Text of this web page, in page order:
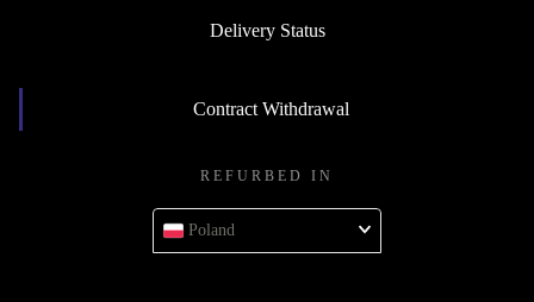
Delivery Status
Contract Withdrawal
REFURBED IN
Poland